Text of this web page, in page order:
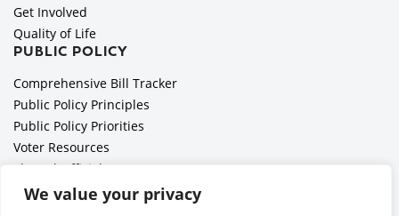
We value your privacy
Get Involved
Quality of Life
PUBLIC POLICY
Comprehensive Bill Tracker
Public Policy Principles
Public Policy Priorities
Voter Resources
Elected Officials
All Politics is Local Podcast